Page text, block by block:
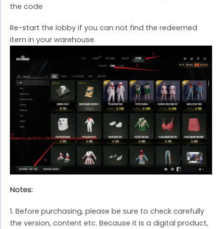
the code
Re-start the lobby if you can not find the redeemed
item in your warehouse.
Notes:
1. Before purchasing, please be sure to check carefully
the version, content etc. Because it is a digital product,